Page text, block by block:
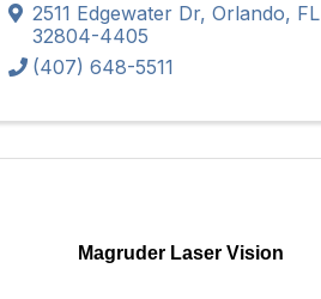
2511 Edgewater Dr, Orlando, FL
32804-4405
(407) 648-5511
Magruder Laser Vision